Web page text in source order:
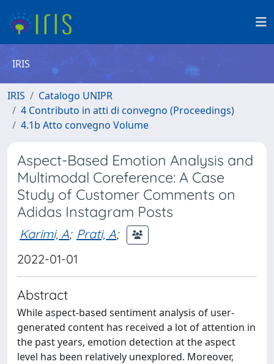
IRIS
IRIS
Catalogo UNIPR
4 Contributo in atti di convegno (Proceedings)
4.1b Atto convegno Volume
Aspect-Based Emotion Analysis and
Multimodal Coreference: A Case
Study of Customer Comments on
Adidas Instagram Posts
Karimi, A; Prati, A;
2022-01-01
Abstract
While aspect-based sentiment analysis of user-
generated content has received a lot of attention in
the past years, emotion detection at the aspect
level has been relatively unexplored. Moreover,